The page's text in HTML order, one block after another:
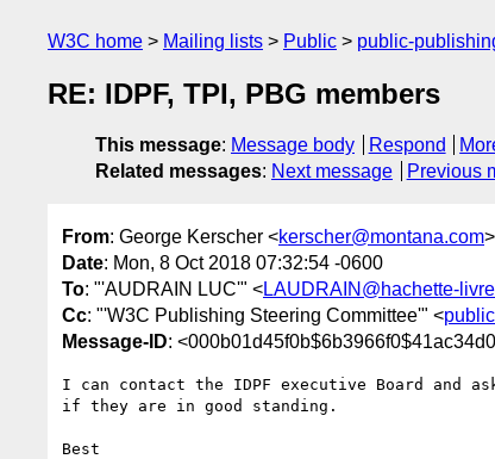
W3C home Mailing lists Public public-
RE: IDPF, TPI, PBG members
This message: Message body Respond
Related messages: Next message Previous
From: George Kerscher <kerscher@montana.com>
Date: Mon, 8 Oct 2018 07:32:54 -0600
To: "'AUDRAIN LUC'" <LAUDRAIN@hachette-
Cc: "'W3C Publishing Steering Committee'" <
Message-ID:
I can contact the IDPF executive Board and
if they are in good standing.
Best